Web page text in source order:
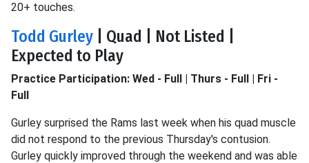
20+ touches.
Todd Gurley | Quad | Not Listed |
Expected to Play
Practice Participation: Wed - Full | Thurs - Full | Fri -
Full
Gurley surprised the Rams last week when his quad muscle
did not respond to the previous Thursday's contusion.
Gurley quickly improved through the weekend and was able